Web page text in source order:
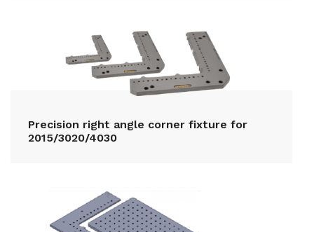
Precision right angle corner fixture for
2015/3020/4030